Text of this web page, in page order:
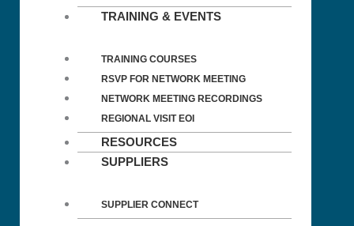
TRAINING & EVENTS
TRAINING COURSES
RSVP FOR NETWORK MEETING
NETWORK MEETING RECORDINGS
REGIONAL VISIT EOI
RESOURCES
SUPPLIERS
SUPPLIER CONNECT